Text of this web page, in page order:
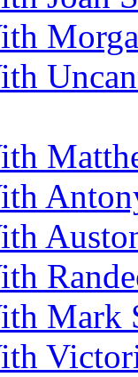
Mark